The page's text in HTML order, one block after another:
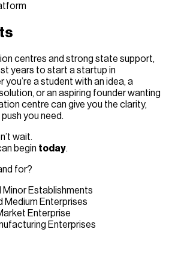
centres and strong state support,
years to start a startup in
you’re a student with an idea, a
or an aspiring founder wanting
centre can give you the clarity,
you need.
wait.
begin today.
for?
Minor Establishments
Medium Enterprises
Enterprise
Enterprises